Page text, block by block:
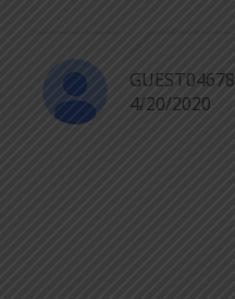
GUEST04678
4/20/2020